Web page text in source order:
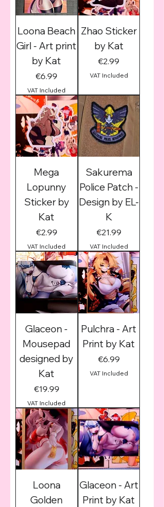
Loona Beach
Girl - Art print
by Kat
Price
€6.99
VAT Included
Zhao Sticker
by Kat
Price
€2.99
VAT Included
Mega
Lopunny
Sticker by
Kat
Price
€2.99
VAT Included
Sakurema
Police Patch -
Design by EL-
K
Price
€21.99
VAT Included
Glaceon -
Mousepad
designed by
Kat
Price
€19.99
VAT Included
Pulchra - Art
Print by Kat
Price
€6.99
VAT Included
Loona
Golden
Glaceon - Art
Print by Kat